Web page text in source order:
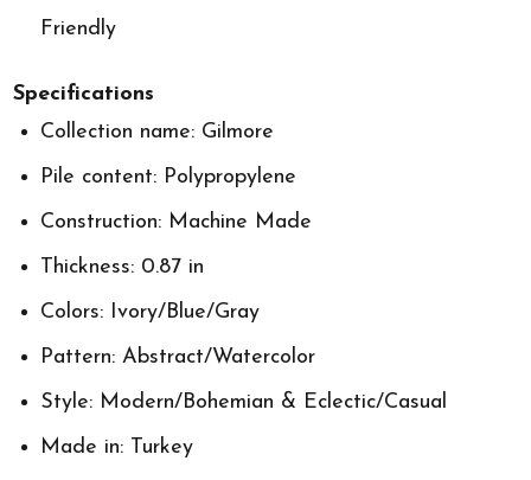
Friendly
Specifications
Collection name: Gilmore
Pile content: Polypropylene
Construction: Machine Made
Thickness: 0.87 in
Colors: Ivory/Blue/Gray
Pattern: Abstract/Watercolor
Style: Modern/Bohemian & Eclectic/Casual
Made in: Turkey